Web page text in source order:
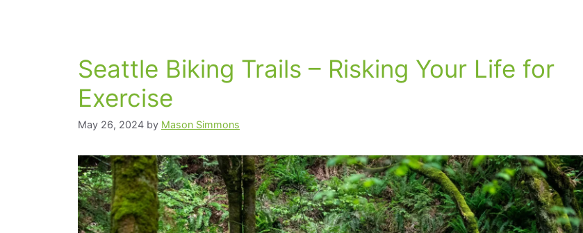
Seattle Biking Trails – Risking Your Life for
Exercise
May 26, 2024 by Mason Simmons